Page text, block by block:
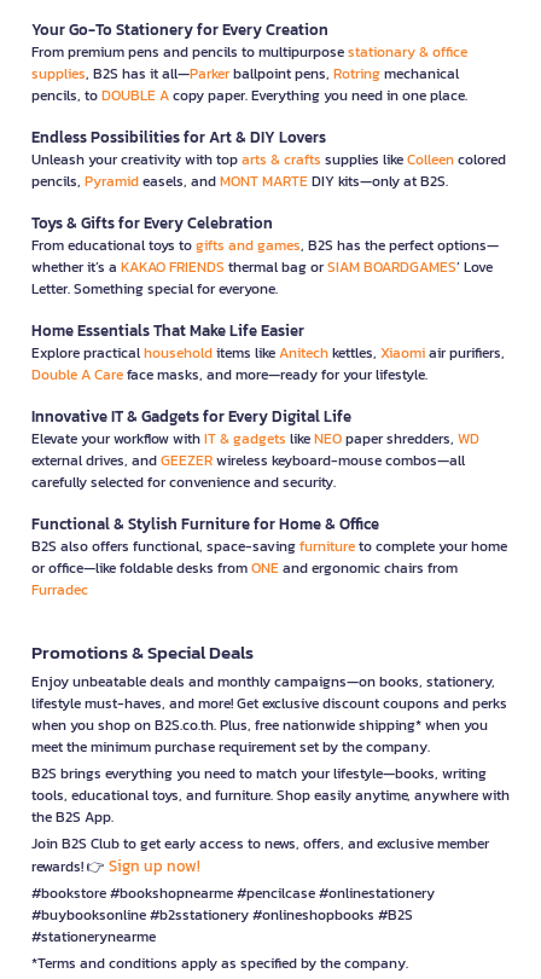
Your Go-To Stationery for Every Creation
From premium pens and pencils to multipurposestationary & office
supplies, B2S has it all—Parkerballpoint pens, Rotringmechanical
pencils, toDOUBLE Acopy paper. Everything you need in one place.
Endless Possibilities for Art & DIY Lovers
Unleash your creativity with toparts & crafts supplies likeColleencolored
pencils, Pyramideasels, andMONT MARTEDIY kits—only at B2S.
Toys & Gifts for Every Celebration
From educational toys togifts and games, B2S has the perfect options—
whether it’s a KAKAO FRIENDS thermal bag orSIAM BOARDGAMES’ Love
Letter. Something special for everyone.
Home Essentials That Make Life Easier
Explore practicalhouseholditems likeAnitechkettles, Xiaomiair purifiers,
Double A Careface masks, and more—ready for your lifestyle.
Innovative IT & Gadgets for Every Digital Life
Elevate your workflow withIT & gadgets likeNEOpaper shredders, WD
external drives, andGEEZERwireless keyboard-mouse combos—all
carefully selected for convenience and security.
Functional & Stylish Furniture for Home & Office
B2S also offers functional, space-savingfurnitureto complete your home
or office—like foldable desks fromONEand ergonomic chairs from
Furradec
Promotions & Special Deals
Enjoy unbeatable deals and monthly campaigns—on books, stationery,
lifestyle must-haves, and more! Get exclusive discount coupons and perks
when you shop on B2S.co.th. Plus, free nationwide shipping* when you
meet the minimum purchase requirement set by the company.
B2S brings everything you need to match your lifestyle—books, writing
tools, educational toys, and furniture. Shop easily anytime, anywhere with
the B2S App.
Join B2S Club to get early access to news, offers, and exclusive member
rewards! 👉 Sign up now!
#bookstore #bookshopnearme #pencilcase #onlinestationery
#buybooksonline #b2sstationery #onlineshopbooks #B2S
#stationerynearme
*Terms and conditions apply as specified by the company.